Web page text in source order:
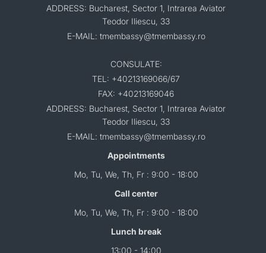
ADDRESS: Bucharest, Sector 1, Intrarea Aviator
Teodor Iliescu, 33
E-MAIL: tmembassy@tmembassy.ro
CONSULATE:
TEL: +40213169066/67
FAX: +40213169046
ADDRESS: Bucharest, Sector 1, Intrarea Aviator
Teodor Iliescu, 33
E-MAIL: tmembassy@tmembassy.ro
Appointments
Mo, Tu, We, Th, Fr : 9:00 - 18:00
Call center
Mo, Tu, We, Th, Fr : 9:00 - 18:00
Lunch break
13:00 - 14:00